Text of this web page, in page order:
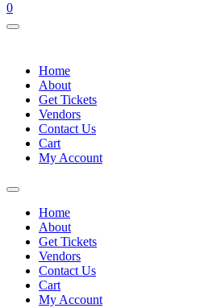
0
Home
About
Get Tickets
Vendors
Contact Us
Cart
My Account
Home
About
Get Tickets
Vendors
Contact Us
Cart
My Account